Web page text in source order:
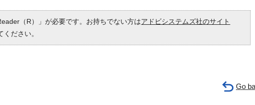
（R）」が必要です。お持ちでない方はアドビシステムズ社のサイト
ださい。
Go